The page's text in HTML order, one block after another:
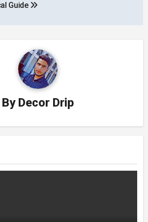
Guide
By Decor Drip